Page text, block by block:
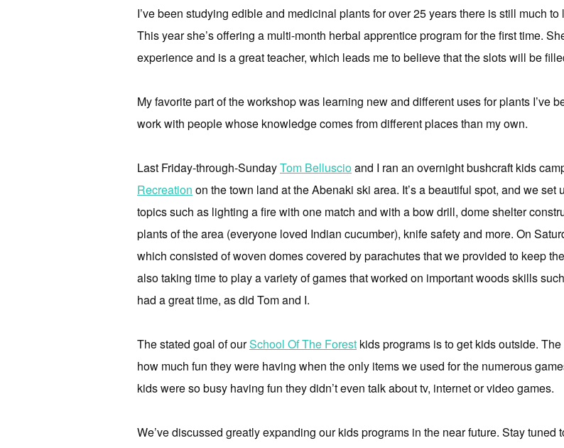
I’ve been studying edible and medicinal plants for over 25 years there is still much
This year she’s offering a multi-month herbal apprentice program for the first time.
experience and is a great teacher, which leads me to believe that the slots will be
My favorite part of the workshop was learning new and different uses for plants I’ve
work with people whose knowledge comes from different places than my own.
Last Friday-through-SundayTom Belluscioand I ran an overnight bushcraft kids
Recreation on the town land at the Abenaki ski area. It’s a beautiful spot, and we
topics such as lighting a fire with one match and with a bow drill, dome shelter
plants of the area (everyone loved Indian cucumber), knife safety and more. On
which consisted of woven domes covered by parachutes that we provided to keep
also taking time to play a variety of games that worked on important woods skills
had a great time, as did Tom and I.
The stated goal of ourSchool Of The Forest kids programs is to get kids outside.
how much fun they were having when the only items we used for the numerous
kids were so busy having fun they didn’t even talk about tv, internet or video games.
We’ve discussed greatly expanding our kids programs in the near future. Stay tuned